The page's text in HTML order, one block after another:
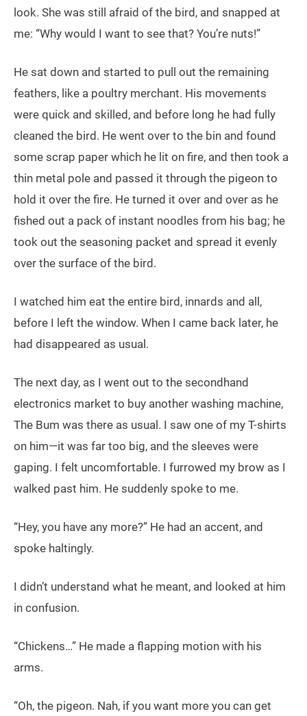
look. She was still afraid of the bird, and snapped at
me: “Why would I want to see that? You’re nuts!”
He sat down and started to pull out the remaining
feathers, like a poultry merchant. His movements
were quick and skilled, and before long he had fully
cleaned the bird. He went over to the bin and found
some scrap paper which he lit on fire, and then took a
thin metal pole and passed it through the pigeon to
hold it over the fire. He turned it over and over as he
fished out a pack of instant noodles from his bag; he
took out the seasoning packet and spread it evenly
over the surface of the bird.
I watched him eat the entire bird, innards and all,
before I left the window. When I came back later, he
had disappeared as usual.
The next day, as I went out to the secondhand
electronics market to buy another washing machine,
The Bum was there as usual. I saw one of my T-shirts
on him—it was far too big, and the sleeves were
gaping. I felt uncomfortable. I furrowed my brow as I
walked past him. He suddenly spoke to me.
“Hey, you have any more?” He had an accent, and
spoke haltingly.
I didn’t understand what he meant, and looked at him
in confusion.
“Chickens…” He made a flapping motion with his
arms.
“Oh, the pigeon. Nah, if you want more you can get